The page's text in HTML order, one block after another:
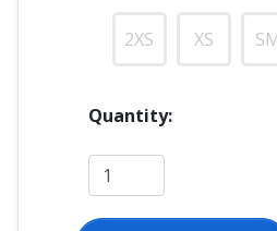
2XS XS
Quantity: